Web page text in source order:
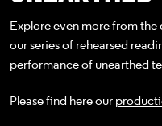
Explore even more from
our series of rehearsed
performance of unearthed
Please find here our